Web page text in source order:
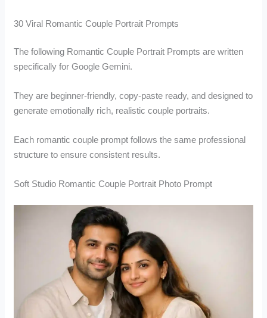
30 Viral Romantic Couple Portrait Prompts
The following Romantic Couple Portrait Prompts are written
specifically for Google Gemini.
They are beginner-friendly, copy-paste ready, and designed to
generate emotionally rich, realistic couple portraits.
Each romantic couple prompt follows the same professional
structure to ensure consistent results.
Soft Studio Romantic Couple Portrait Photo Prompt